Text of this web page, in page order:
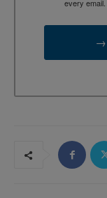
every email.
→